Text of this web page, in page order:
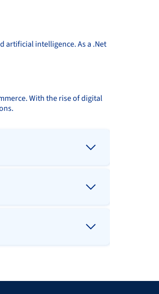
artificial intelligence. As a .Net
With the rise of digital